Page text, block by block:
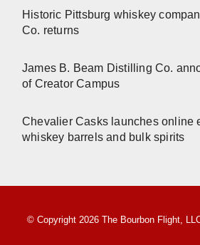
Historic Pittsburg whiskey
Co. returns
James B. Beam Distilling Co.
of Creator Campus
Chevalier Casks launches online
whiskey barrels and bulk spirits
© Copyright 2026 The Bourbon Flight,